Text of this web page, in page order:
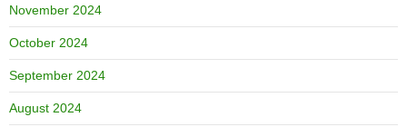
November 2024
October 2024
September 2024
August 2024